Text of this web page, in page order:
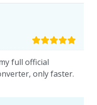
full official
only faster.